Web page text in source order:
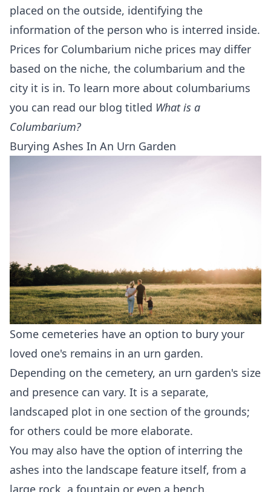
placed on the outside, identifying the
information of the person who is interred inside.
Prices for Columbarium niche prices may differ
based on the niche, the columbarium and the
city it is in. To learn more about columbariums
you can read our blog titled What is a
Columbarium?
Burying Ashes In An Urn Garden
Some cemeteries have an option to bury your
loved one's remains in an urn garden.
Depending on the cemetery, an urn garden's size
and presence can vary. It is a separate,
landscaped plot in one section of the grounds;
for others could be more elaborate.
You may also have the option of interring the
ashes into the landscape feature itself, from a
large rock, a fountain or even a bench.